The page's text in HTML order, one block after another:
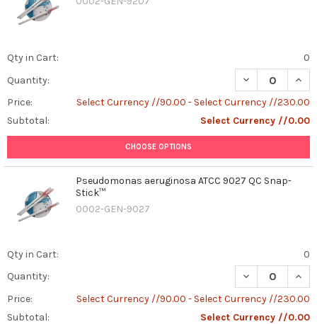
Qty in Cart:
0
Quantity:
DECREASE
Price:
Select Currency //90.00 - Select Currency //230.00
Subtotal:
Select Currency //0.00
CHOOSE OPTIONS
Pseudomonas aeruginosa ATCC 9027 QC Snap-
Stick™
0002-GEN-9027
Qty in Cart:
0
Quantity:
DECREASE
Price:
Select Currency //90.00 - Select Currency //230.00
Subtotal:
Select Currency //0.00